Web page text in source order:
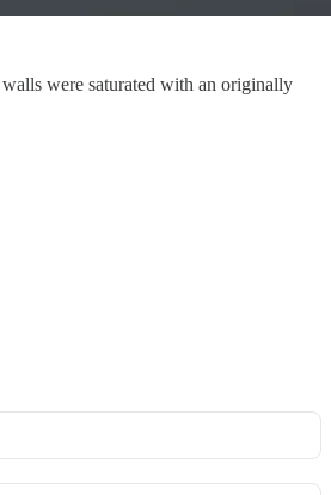
were saturated with an originally